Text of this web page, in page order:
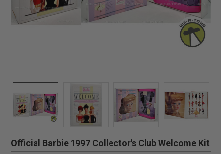
Official Barbie 1997 Collector's Club Welcome Kit